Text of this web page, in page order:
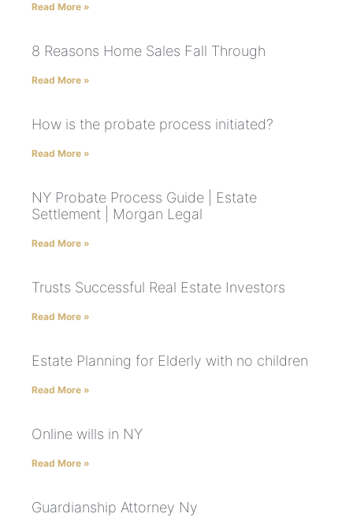
Read More »
8 Reasons Home Sales Fall Through
Read More »
How is the probate process initiated?
Read More »
NY Probate Process Guide | Estate
Settlement | Morgan Legal
Read More »
Trusts Successful Real Estate Investors
Read More »
Estate Planning for Elderly with no children
Read More »
Online wills in NY
Read More »
Guardianship Attorney Ny